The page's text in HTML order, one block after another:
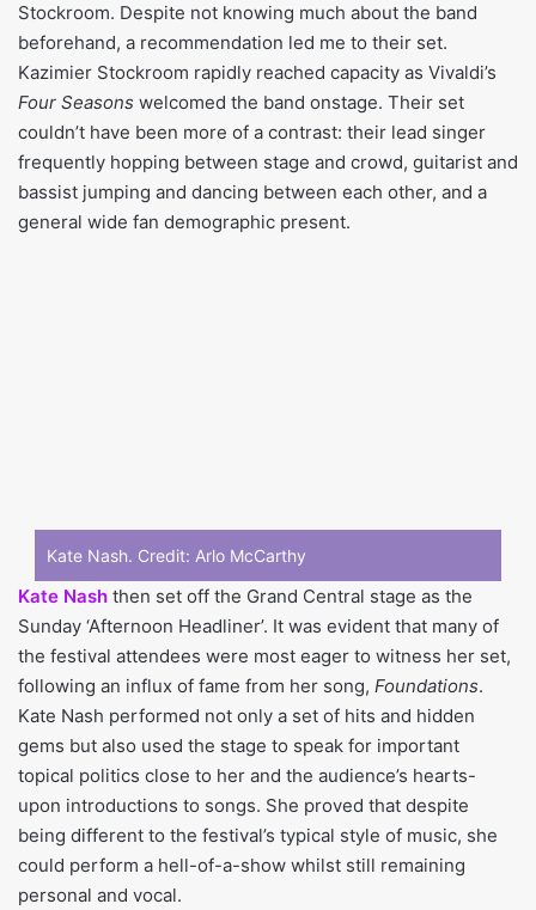
Stockroom. Despite not knowing much about the band
beforehand, a recommendation led me to their set.
Kazimier Stockroom rapidly reached capacity as Vivaldi’s
Four Seasons welcomed the band onstage. Their set
couldn’t have been more of a contrast: their lead singer
frequently hopping between stage and crowd, guitarist and
bassist jumping and dancing between each other, and a
general wide fan demographic present.
Kate Nash. Credit: Arlo McCarthy
Kate Nash then set off the Grand Central stage as the
Sunday ‘Afternoon Headliner’. It was evident that many of
the festival attendees were most eager to witness her set,
following an influx of fame from her song, Foundations.
Kate Nash performed not only a set of hits and hidden
gems but also used the stage to speak for important
topical politics close to her and the audience’s hearts-
upon introductions to songs. She proved that despite
being different to the festival’s typical style of music, she
could perform a hell-of-a-show whilst still remaining
personal and vocal.